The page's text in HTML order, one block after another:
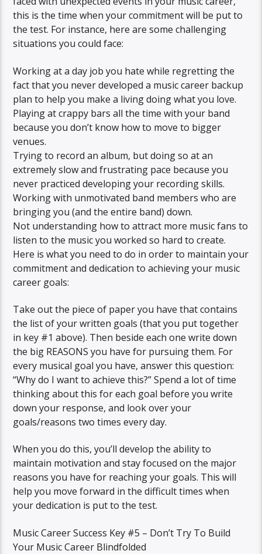
this is the time when your commitment will be put to
the test. For instance, here are some challenging
situations you could face:
Working at a day job you hate while regretting the
fact that you never developed a music career backup
plan to help you make a living doing what you love.
Playing at crappy bars all the time with your band
because you don’t know how to move to bigger
venues.
Trying to record an album, but doing so at an
extremely slow and frustrating pace because you
never practiced developing your recording skills.
Working with unmotivated band members who are
bringing you (and the entire band) down.
Not understanding how to attract more music fans to
listen to the music you worked so hard to create.
Here is what you need to do in order to maintain your
commitment and dedication to achieving your music
career goals:
Take out the piece of paper you have that contains
the list of your written goals (that you put together
in key #1 above). Then beside each one write down
the big REASONS you have for pursuing them. For
every musical goal you have, answer this question:
“Why do I want to achieve this?” Spend a lot of time
thinking about this for each goal before you write
down your response, and look over your
goals/reasons two times every day.
When you do this, you’ll develop the ability to
maintain motivation and stay focused on the major
reasons you have for reaching your goals. This will
help you move forward in the difficult times when
your dedication is put to the test.
Music Career Success Key #5 – Don’t Try To Build
Your Music Career Blindfolded